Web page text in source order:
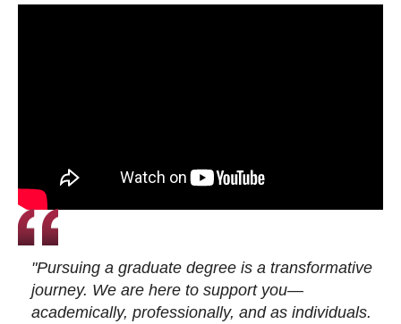
"Pursuing a graduate degree is a transformative
journey. We are here to support you—
academically, professionally, and as individuals.